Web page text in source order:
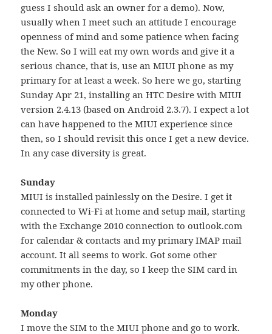
guess I should ask an owner for a demo). Now,
usually when I meet such an attitude I encourage
openness of mind and some patience when facing
the New. So I will eat my own words and give it a
serious chance, that is, use an MIUI phone as my
primary for at least a week. So here we go, starting
Sunday Apr 21, installing an HTC Desire with MIUI
version 2.4.13 (based on Android 2.3.7). I expect a lot
can have happened to the MIUI experience since
then, so I should revisit this once I get a new device.
In any case diversity is great.
Sunday
MIUI is installed painlessly on the Desire. I get it
connected to Wi-Fi at home and setup mail, starting
with the Exchange 2010 connection to outlook.com
for calendar & contacts and my primary IMAP mail
account. It all seems to work. Got some other
commitments in the day, so I keep the SIM card in
my other phone.
Monday
I move the SIM to the MIUI phone and go to work.